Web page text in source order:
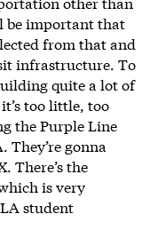
be important that
from that and
infrastructure. To
quite a lot of
too little, too
the Purple Line
gonna
There’s the
is very
student